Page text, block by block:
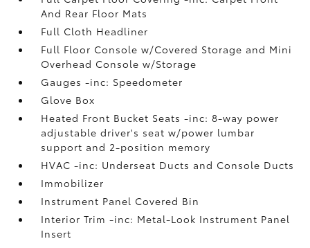
And Rear Floor Mats
Full Cloth Headliner
Full Floor Console w/Covered Storage and Mini
Overhead Console w/Storage
Gauges -inc: Speedometer
Glove Box
Heated Front Bucket Seats -inc: 8-way power
adjustable driver's seat w/power lumbar
support and 2-position memory
HVAC -inc: Underseat Ducts and Console Ducts
Immobilizer
Instrument Panel Covered Bin
Interior Trim -inc: Metal-Look Instrument Panel
Insert